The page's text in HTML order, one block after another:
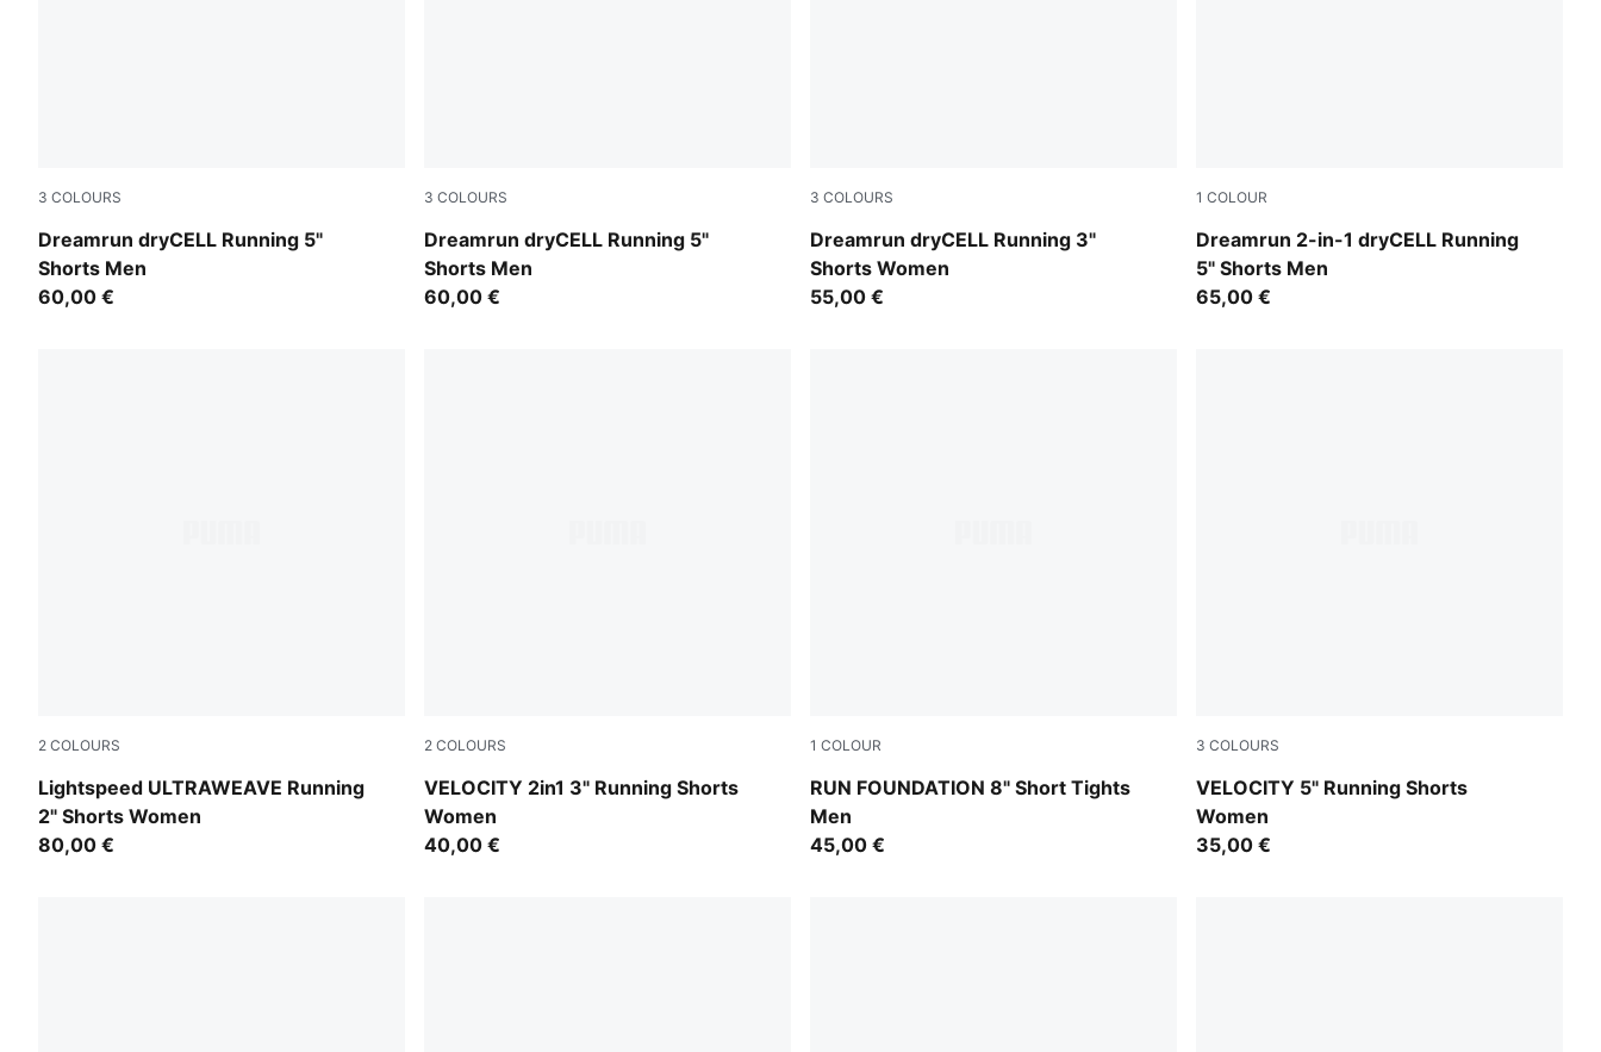
3 COLOURS
Dreamrun dryCELL Running 5"
Shorts Men
Ultra Red
60,00 €
3 COLOURS
Dreamrun dryCELL Running 5"
Shorts Men
Puma Black
60,00 €
3 COLOURS
Dreamrun dryCELL Running 3"
Shorts Women
Puma Black
55,00 €
1 COLOUR
Dreamrun 2-in-1 dryCELL Running
5" Shorts Men
Puma Black
65,00 €
2 COLOURS
Lightspeed ULTRAWEAVE Running
2" Shorts Women
Puma Black
80,00 €
2 COLOURS
VELOCITY 2in1 3" Running Shorts
Women
Puma Black
40,00 €
1 COLOUR
RUN FOUNDATION 8" Short Tights
Men
Puma Black
45,00 €
3 COLOURS
VELOCITY 5" Running Shorts
Women
Créme De Mint
35,00 €